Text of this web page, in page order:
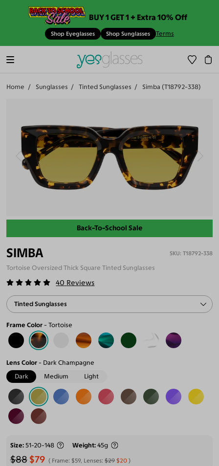
BUY 1 GET 1 + Extra 10% Off
Shop Eyeglasses Shop Sunglasses Terms
Home Sunglasses Tinted Sunglasses Simba (T18792-338)
Back-To-School Sale
SIMBA T18792-338
Tortoise Oversized Thick Square Tinted Sunglasses
40 Reviews
Tinted Sunglasses
Frame Color Tortoise
Lens Color
Dark Champagne
Dark
Medium Light
Size 51-20-148 Weight 45g
$88 $79 Frame: $59, Lenses:$29 $20